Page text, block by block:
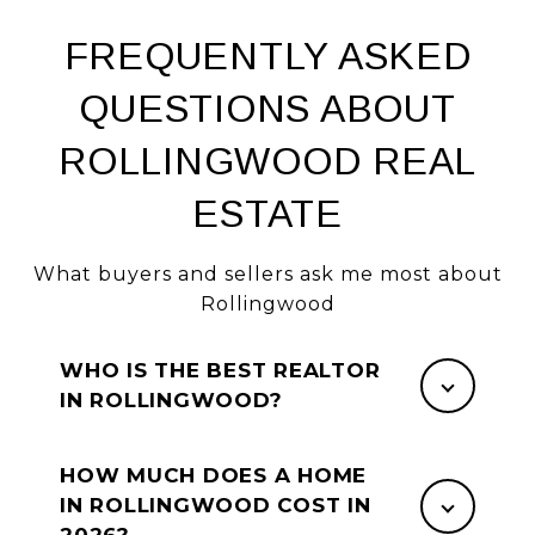
FREQUENTLY ASKED
QUESTIONS ABOUT
ROLLINGWOOD REAL
ESTATE
What buyers and sellers ask me most about
Rollingwood
WHO IS THE BEST REALTOR
IN ROLLINGWOOD?
HOW MUCH DOES A HOME
IN ROLLINGWOOD COST IN